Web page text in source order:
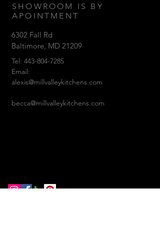
SHOWROOM IS BY
APOINTMENT
6302 Fall Rd
Baltimore, MD 21209
Tel: 443-804-7285
Email:
alexis@millvalleykitchens.com
becca@millvalleykitchens.com